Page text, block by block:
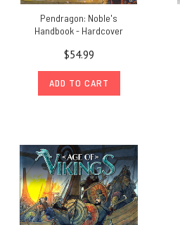
Pendragon: Noble's
Handbook - Hardcover
$54.99
ADD TO CART